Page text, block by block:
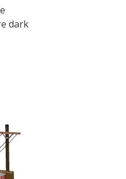
dark